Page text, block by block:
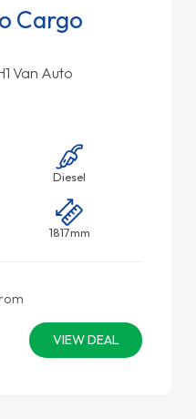
Cargo
Van Auto
Diesel
1817mm
VIEW DEAL